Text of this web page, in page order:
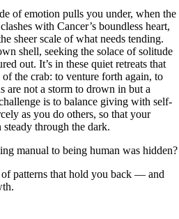
of emotion pulls you under, when the
with Cancer’s boundless heart,
sheer scale of what needs tending.
shell, seeking the solace of solitude
out. It’s in these quiet retreats that
the crab: to venture forth again, to
are not a storm to drown in but a
is to balance giving with self-
as you do others, so that your
steady through the dark.
manual to being human was hidden?
patterns that hold you back — and